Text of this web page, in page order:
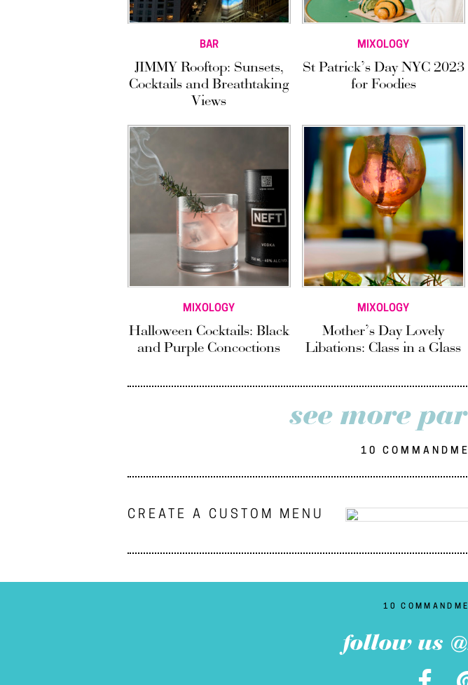
BAR
JIMMY Rooftop: Sunsets,
Cocktails and Breathtaking
Views
MIXOLOGY
St Patrick’s Day NYC 2023
for Foodies
MIXOLOGY
Halloween Cocktails: Black
and Purple Concoctions
MIXOLOGY
Mother’s Day Lovely
Libations: Class in a Glass
see more
10
CREATE A CUSTOM MENU
10
follow us